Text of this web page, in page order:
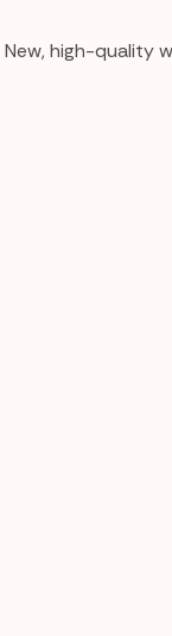
New, high-quality